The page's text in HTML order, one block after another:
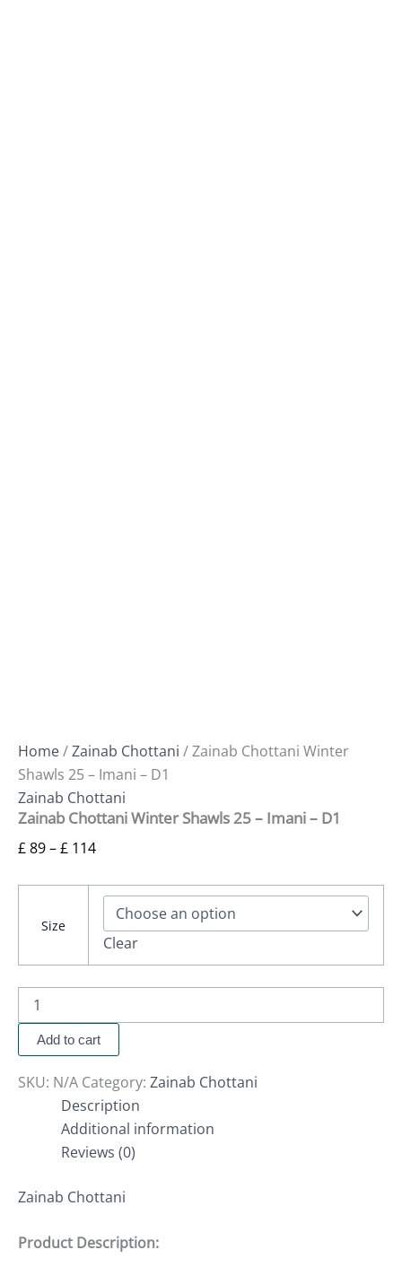
Home/Zainab Chottani / Zainab Chottani Winter
Shawls 25 – Imani – D1
Zainab Chottani
Zainab Chottani Winter Shawls 25 – Imani – D1
£89–£ 114
Size
Clear
Add to cart
SKU: N/A Category: Zainab Chottani
Description
Additional information
Reviews (0)
Zainab Chottani
Product Description: